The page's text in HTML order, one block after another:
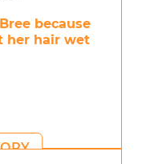
because
her hair wet